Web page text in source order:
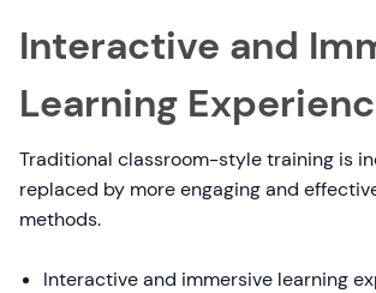
Interactive and
Learning
Traditional classroom-style training is
replaced by more engaging and
methods.
Interactive and immersive learning